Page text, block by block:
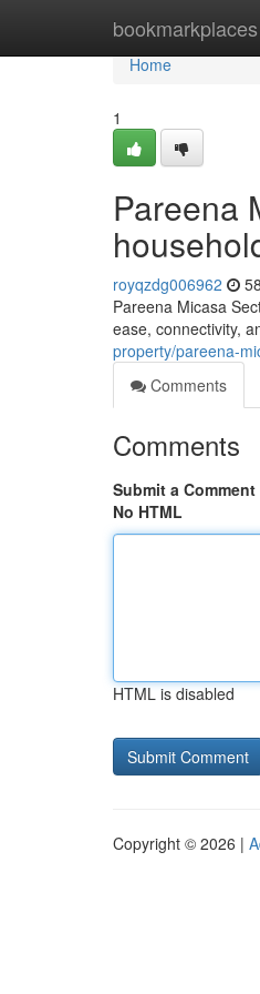
bookmarkplaces
Home
Home
1
Pareena
royqzdg006962
Pareena Micasa
ease, connectivity,
property/pareena-
Comments
Comments
Submit a Comment
No HTML
HTML is disabled
Copyright © 2026 |